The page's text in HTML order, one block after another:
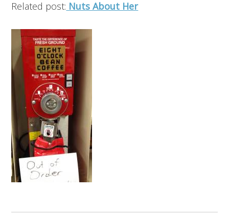
Related post: Nuts About Her